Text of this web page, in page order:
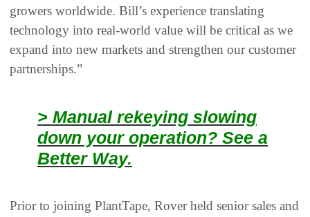
growers worldwide. Bill’s experience translating
technology into real‑world value will be critical as we
expand into new markets and strengthen our customer
partnerships.”
> Manual rekeying slowing
down your operation? See a
Better Way.
Prior to joining PlantTape, Rover held senior sales and